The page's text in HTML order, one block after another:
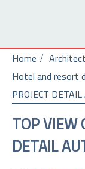
Home
Hotel and resort
PROJECT
TOP VIEW
DETAIL